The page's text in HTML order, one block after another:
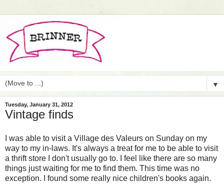
▼
Tuesday, January 31, 2012
Vintage finds
I was able to visit a Village des Valeurs on Sunday on my
way to my in-laws. It's always a treat for me to be able to visit
a thrift store I don't usually go to. I feel like there are so many
things just waiting for me to find them. This time was no
exception. I found some really nice children's books again.